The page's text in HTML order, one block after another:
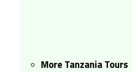
More Tanzania Tours